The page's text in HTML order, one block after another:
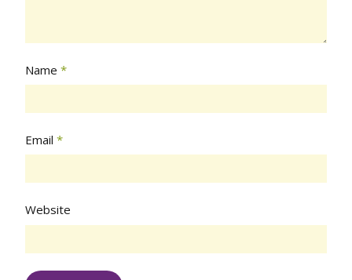
Name *
Email *
Website